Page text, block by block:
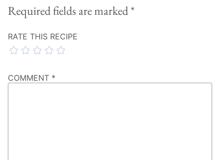
Required fields are marked*
RATE THIS RECIPE
COMMENT *